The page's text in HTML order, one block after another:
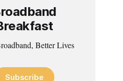
Better Lives
Subscribe